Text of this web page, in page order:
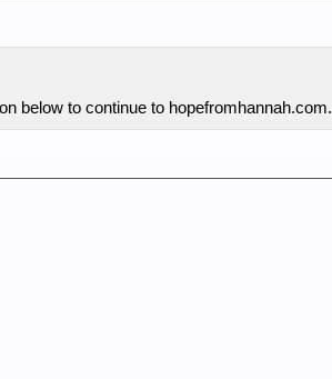
below to continue to hopefromhannah.com.